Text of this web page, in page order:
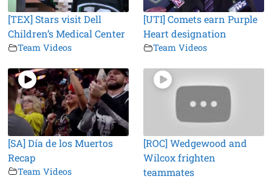
[TEX] Stars visit Dell
Children’s Medical Center
Team Videos
[UTI] Comets earn Purple
Heart designation
Team Videos
[SA] Día de los Muertos
Recap
Team Videos
[ROC] Wedgewood and
Wilcox frighten
teammates